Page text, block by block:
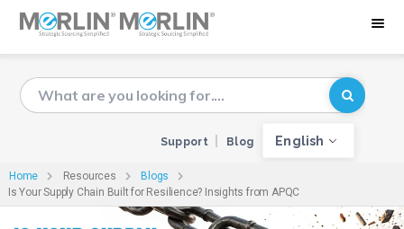
Support Blog English
Home Resources
Blogs
Is Your Supply Chain Built for Resilience? Insights from APQC